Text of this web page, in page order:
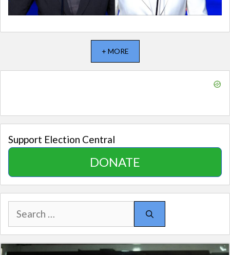
+ MORE
Support Election Central
DONATE
Search